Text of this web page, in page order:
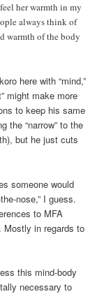
her warmth in my
always think of
warmth of the body
here with “mind,”
might make more
to keep his same
the “narrow” to the
but he just cuts
someone would
nose,” I guess.
to MFA
Mostly in regards to
this mind-body
necessary to